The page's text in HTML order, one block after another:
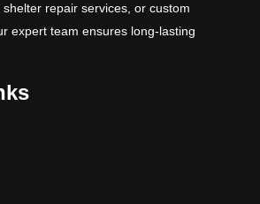
repair services, or custom
expert team ensures long-lasting